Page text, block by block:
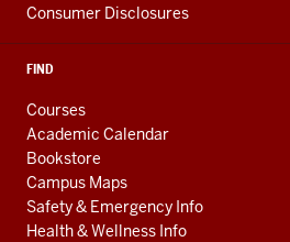
Consumer Disclosures
FIND
Courses
Academic Calendar
Bookstore
Campus Maps
Safety & Emergency Info
Health & Wellness Info